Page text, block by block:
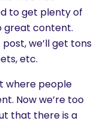
to get plenty of
great content.
we’ll get tons
etc.
where people
Now we’re too
that there is a